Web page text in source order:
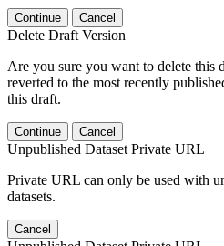
Continue Cancel
Delete Draft Version
Are you sure you want to delete this
reverted to the most recently
this draft.
Continue Cancel
Unpublished Dataset Private URL
Private URL can only be used with
datasets.
Cancel